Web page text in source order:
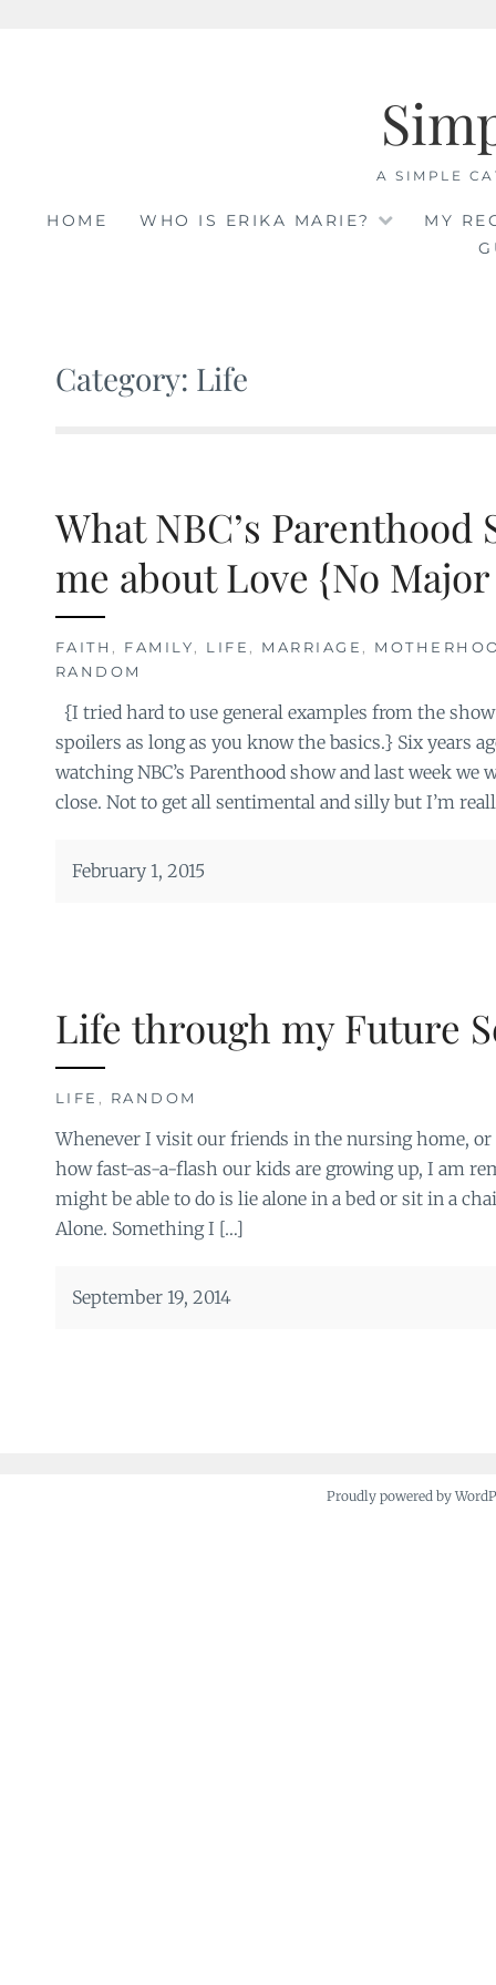
A SIMPLE
HOME WHO IS ERIKA MARIE?
MY
Category: Life
What NBC’s Parenthood
me about Love {No
FAITH , FAMILY, LIFE , MARRIAGE ,
RANDOM
{I tried hard to use general examples from the
spoilers as long as you know the basics.} Six years
watching NBC’s Parenthood show and last week we
close. Not to get all sentimental and silly but I’m
February 1, 2015
Life through my Future
LIFE , RANDOM
Whenever I visit our friends in the nursing home, or
how fast-as-a-flash our kids are growing up, I am
might be able to do is lie alone in a bed or sit in a
Alone. Something I […]
September 19, 2014
Proudly powered by